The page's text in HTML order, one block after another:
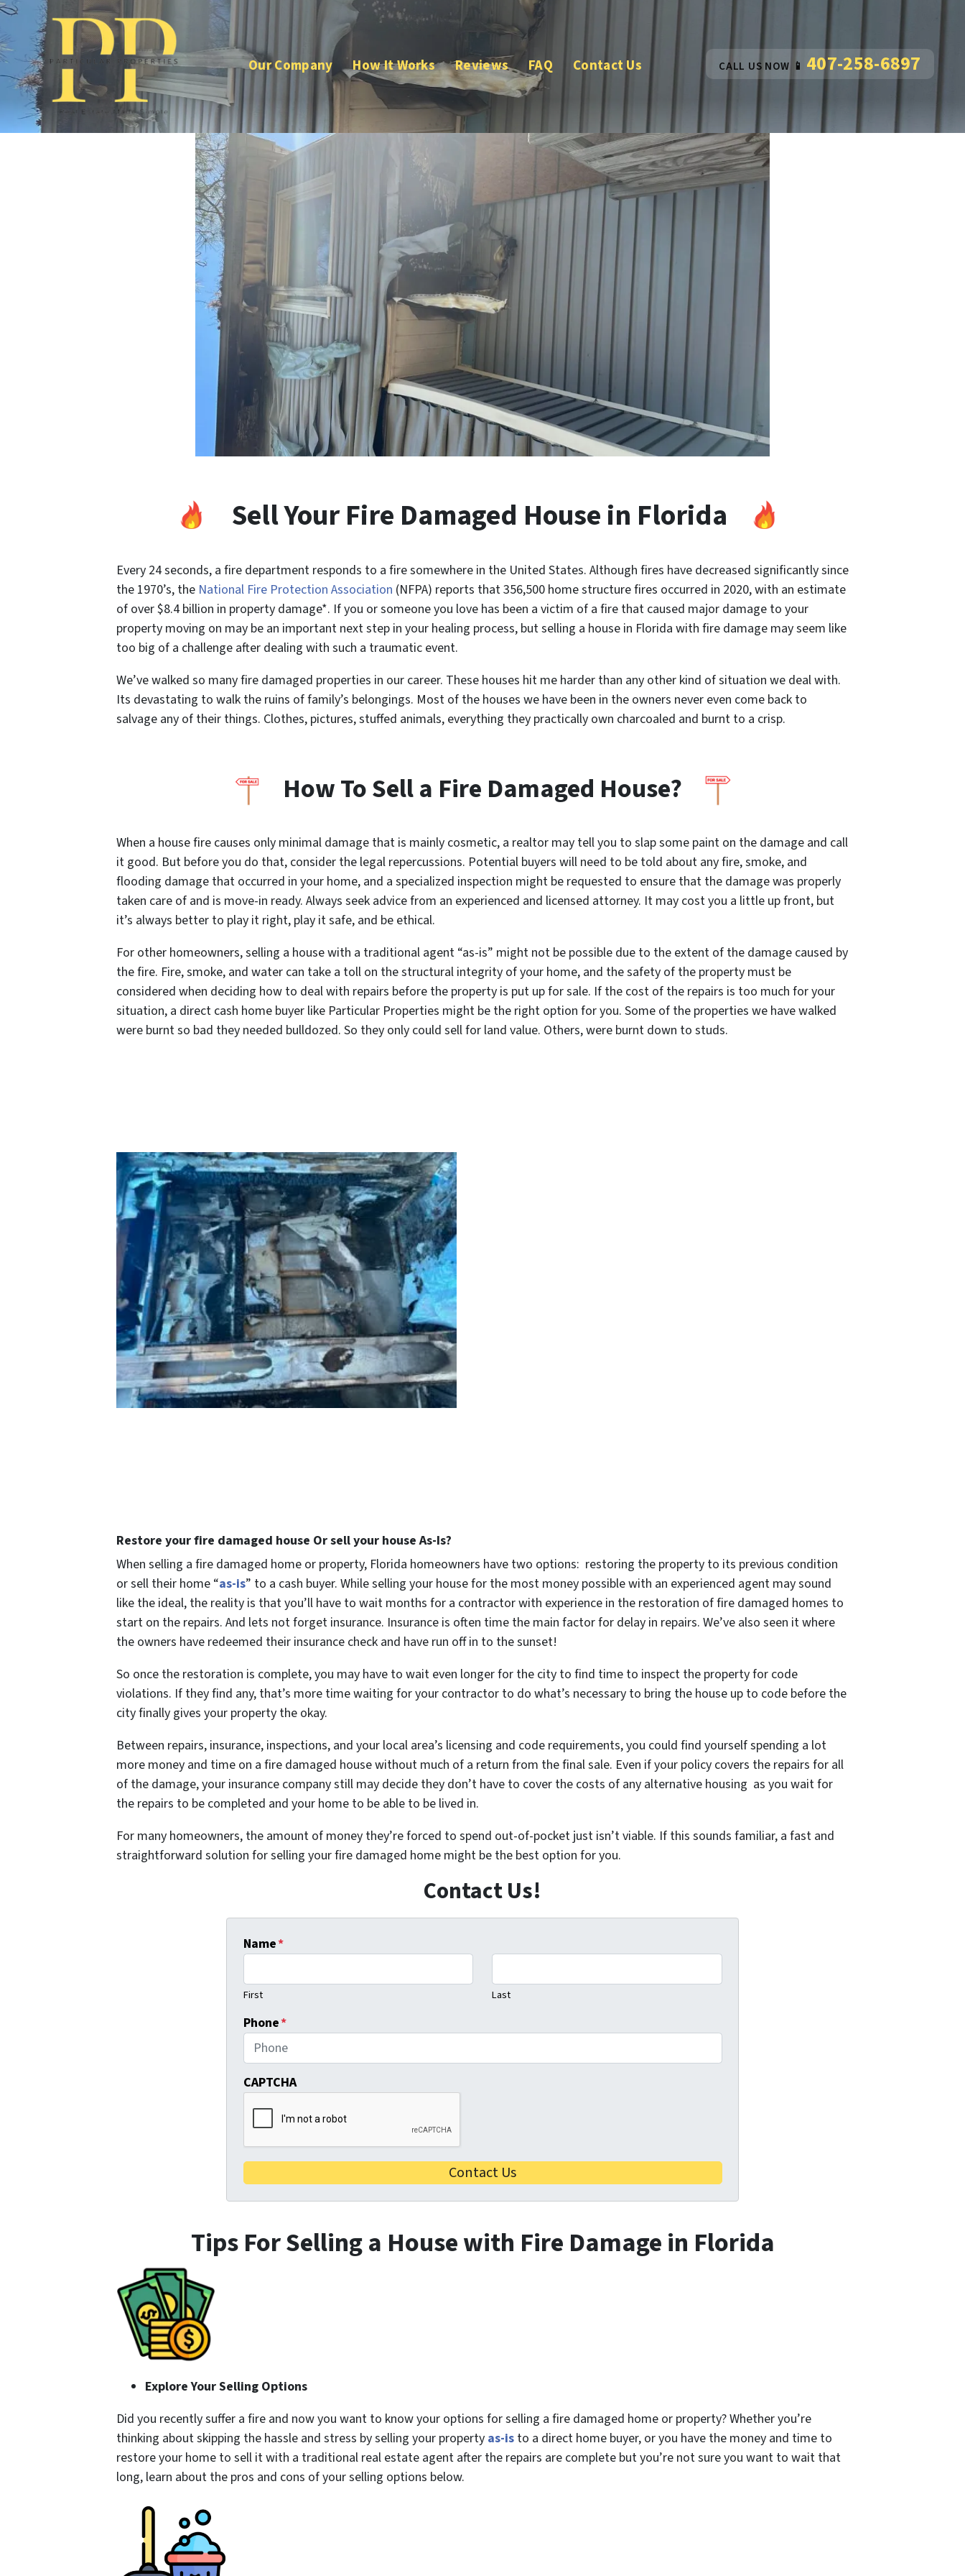
Our Company How It Works Reviews FAQ Contact Us CALL US NOW 📱 407-258-6897
Sell Your Fire Damaged House in Florida
Every 24 seconds, a fire department responds to a fire somewhere in the United States. Although fires have decreased significantly since
the 1970’s, the National Fire Protection Association (NFPA) reports that 356,500 home structure fires occurred in 2020, with an estimate
of over $8.4 billion in property damage*. If you or someone you love has been a victim of a fire that caused major damage to your
property moving on may be an important next step in your healing process, but selling a house in Florida with fire damage may seem like
too big of a challenge after dealing with such a traumatic event.
We’ve walked so many fire damaged properties in our career. These houses hit me harder than any other kind of situation we deal with.
Its devastating to walk the ruins of family’s belongings. Most of the houses we have been in the owners never even come back to
salvage any of their things. Clothes, pictures, stuffed animals, everything they practically own charcoaled and burnt to a crisp.
How To Sell a Fire Damaged House?
When a house fire causes only minimal damage that is mainly cosmetic, a realtor may tell you to slap some paint on the damage and call
it good. But before you do that, consider the legal repercussions. Potential buyers will need to be told about any fire, smoke, and
flooding damage that occurred in your home, and a specialized inspection might be requested to ensure that the damage was properly
taken care of and is move-in ready. Always seek advice from an experienced and licensed attorney. It may cost you a little up front, but
it’s always better to play it right, play it safe, and be ethical.
For other homeowners, selling a house with a traditional agent “as-is” might not be possible due to the extent of the damage caused by
the fire. Fire, smoke, and water can take a toll on the structural integrity of your home, and the safety of the property must be
considered when deciding how to deal with repairs before the property is put up for sale. If the cost of the repairs is too much for your
situation, a direct cash home buyer like Particular Properties might be the right option for you. Some of the properties we have walked
were burnt so bad they needed bulldozed. So they only could sell for land value. Others, were burnt down to studs.
Restore your fire damaged house Or sell your house As-Is?
When selling a fire damaged home or property, Florida homeowners have two options: restoring the property to its previous condition
orsell their home “as-is” to a cash buyer. While selling your house for the most money possible with an experienced agent may sound
like the ideal, the reality is that you’ll have to wait months for a contractor with experience in the restoration of fire damaged homes to
start on the repairs. And lets not forget insurance. Insurance is often time the main factor for delay in repairs. We’ve also seen it where
the owners have redeemed their insurance check and have run off in to the sunset!
So once the restoration is complete, you may have to wait even longer for the city to find time to inspect the property for code
violations. If they find any, that’s more time waiting for your contractor to do what’s necessary to bring the house up to code before the
city finally gives your property the okay.
Between repairs, insurance, inspections, and your local area’s licensing and code requirements, you could find yourself spending a lot
more money and time on a fire damaged house without much of a return from the final sale. Even if your policy covers the repairs for all
of the damage, your insurance company still may decide they don’t have to cover the costs of any alternative housing as you wait for
the repairs to be completed and your home to be able to be lived in.
For many homeowners, the amount of money they’re forced to spend out-of-pocket just isn’t viable. If this sounds familiar, a fast and
straightforward solution for selling your fire damaged home might be the best option for you.
Contact Us!
Name*
First Last
Phone*
CAPTCHA
Tips For Selling a House with Fire Damage in Florida
Explore Your Selling Options
Did you recently suffer a fire and now you want to know your options for selling a fire damaged home or property? Whether you’re
thinking about skipping the hassle and stress by selling your property as-is to a direct home buyer, or you have the money and time to
restore your home to sell it with a traditional real estate agent after the repairs are complete but you’re not sure you want to wait that
long, learn about the pros and cons of your selling options below.